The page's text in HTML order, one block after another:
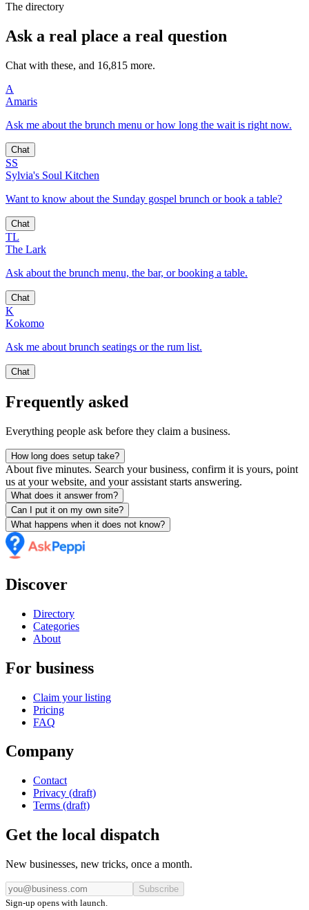
The directory
Ask a real place a real question
Chat with these, and 16,815 more.
A
Amaris
Ask me about the brunch menu or how long the wait is right now.
Chat
SS
Sylvia's Soul Kitchen
Want to know about the Sunday gospel brunch or book a table?
Chat
TL
The Lark
Ask about the brunch menu, the bar, or booking a table.
Chat
K
Kokomo
Ask me about brunch seatings or the rum list.
Chat
Frequently asked
Everything people ask before they claim a business.
How long does setup take?
About five minutes. Search your business, confirm it is yours, point
us at your website, and your assistant starts answering.
What does it answer from?
Can I put it on my own site?
What happens when it does not know?
Discover
Directory
Categories
About
For business
Claim your listing
Pricing
FAQ
Company
Contact
Privacy (draft)
Terms (draft)
Get the local dispatch
New businesses, new tricks, once a month.
Subscribe
Sign-up opens with launch.